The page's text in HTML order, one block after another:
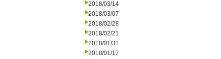
2018/03/14
2018/03/07
2018/02/28
2018/02/21
2018/01/31
2018/01/17